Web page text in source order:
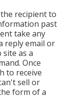
recipient to
past
take any
reply email or
as a
Once
to receive
sell or
form of a